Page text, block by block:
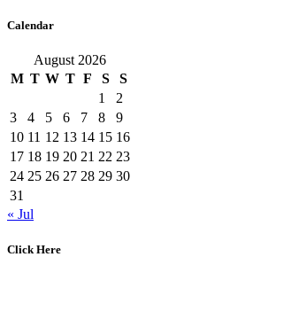
Calendar
August 2026
M T W T F S
S
1
2
3
4 5 6 7 8
9
10 11 12 13 14 15 16
17 18 19 20 21 22 23
24 25 26 27 28 29 30
31
« Jul
Click Here